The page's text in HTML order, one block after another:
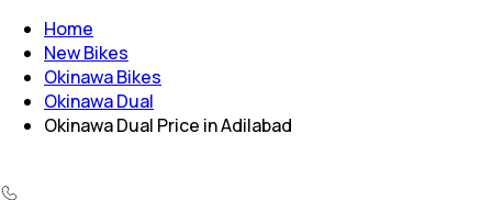
Home
New Bikes
Okinawa Bikes
Okinawa Dual
Okinawa Dual Price in Adilabad